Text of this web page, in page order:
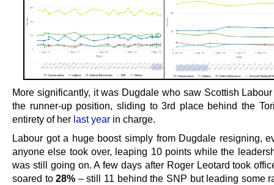
More significantly, it was Dugdale who saw Scottish
the runner-up position, sliding to 3rd place behind the
entirety of her last year in charge.
Labour got a huge boost simply from Dugdale resigning,
anyone else took over, leaping 10 points while the
was still going on. A few days after Roger Leotard took
soared to28% – still 11 behind the SNP but leading some